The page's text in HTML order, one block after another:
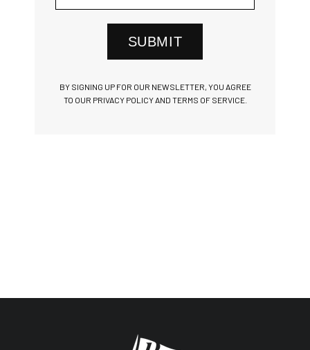
SUBMIT
BY SIGNING UP FOR OUR NEWSLETTER, YOU AGREE
TO OUR PRIVACY POLICY AND TERMS OF SERVICE.